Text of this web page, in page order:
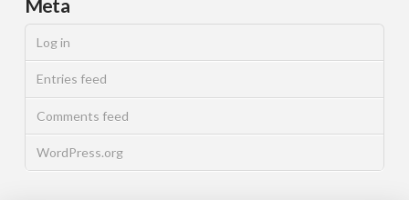
Meta
Log in
Entries feed
Comments feed
WordPress.org